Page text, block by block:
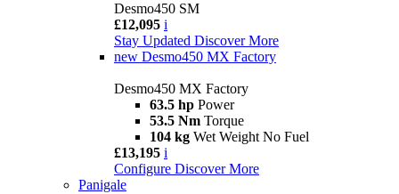
Desmo450 SM
£12,095 i
Stay Updated Discover More
new Desmo450 MX Factory
Desmo450 MX Factory
63.5 hp Power
53.5 Nm Torque
104 kg Wet Weight No Fuel
£13,195 i
Configure Discover More
Panigale